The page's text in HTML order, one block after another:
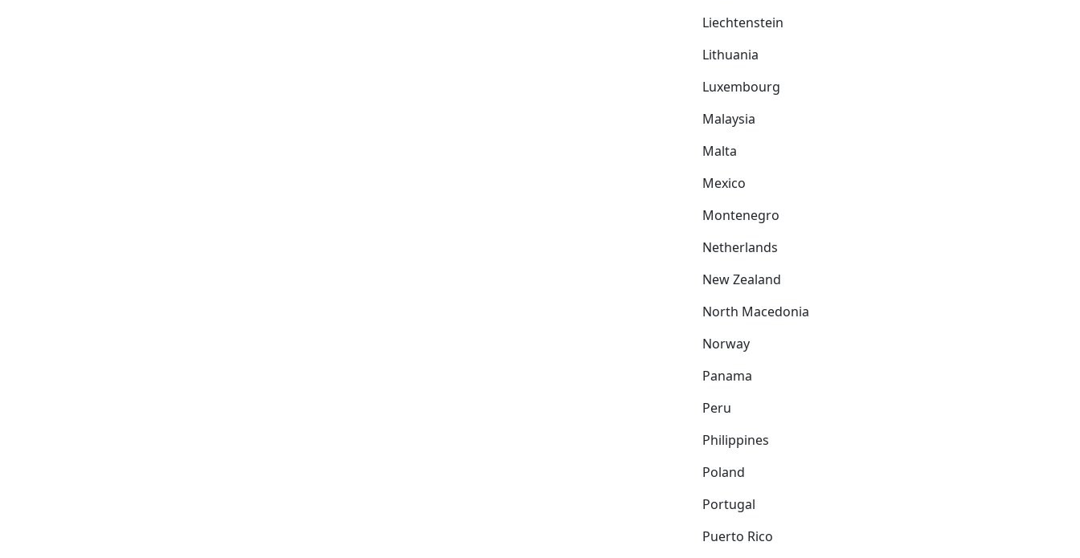
Liechtenstein
Lithuania
Luxembourg
Malaysia
Malta
Mexico
Montenegro
Netherlands
New Zealand
North Macedonia
Norway
Panama
Peru
Philippines
Poland
Portugal
Puerto Rico